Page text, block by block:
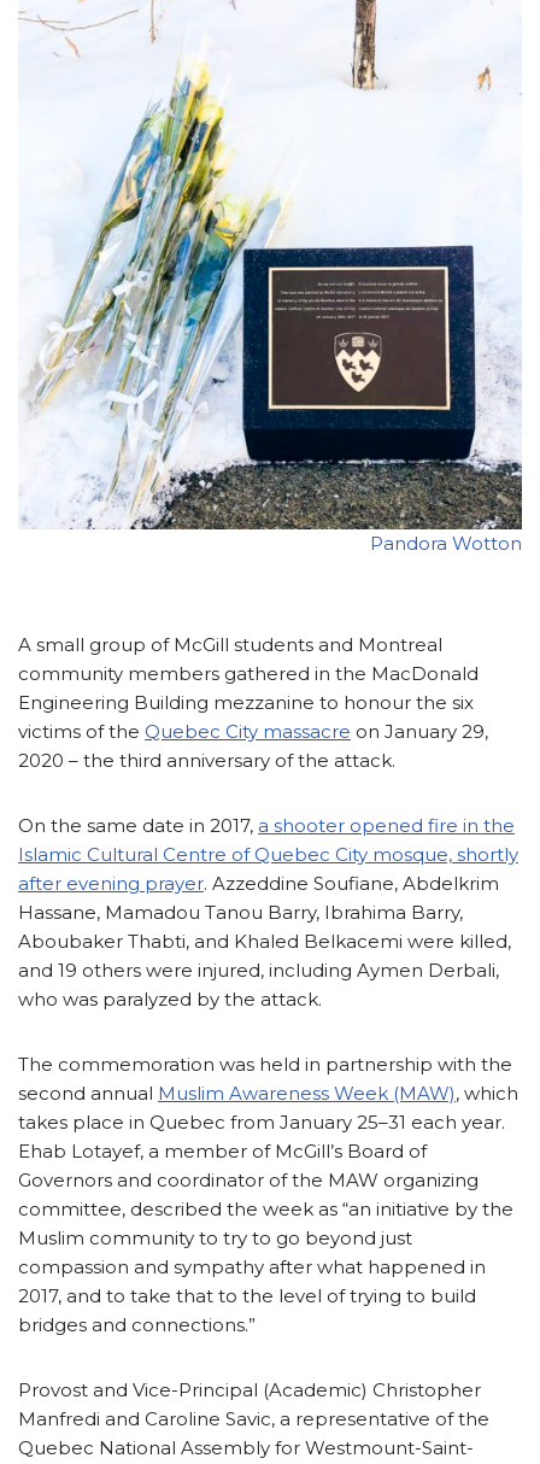
Pandora Wotton
A small group of McGill students and Montreal
community members gathered in the MacDonald
Engineering Building mezzanine to honour the six
victims of the Quebec City massacre on January 29,
2020 – the third anniversary of the attack.
On the same date in 2017, a shooter opened fire in the
Islamic Cultural Centre of Quebec City mosque, shortly
after evening prayer. Azzeddine Soufiane, Abdelkrim
Hassane, Mamadou Tanou Barry, Ibrahima Barry,
Aboubaker Thabti, and Khaled Belkacemi were killed,
and 19 others were injured, including Aymen Derbali,
who was paralyzed by the attack.
The commemoration was held in partnership with the
second annual Muslim Awareness Week (MAW), which
takes place in Quebec from January 25–31 each year.
Ehab Lotayef, a member of McGill’s Board of
Governors and coordinator of the MAW organizing
committee, described the week as “an initiative by the
Muslim community to try to go beyond just
compassion and sympathy after what happened in
2017, and to take that to the level of trying to build
bridges and connections.”
Provost and Vice-Principal (Academic) Christopher
Manfredi and Caroline Savic, a representative of the
Quebec National Assembly for Westmount-Saint-